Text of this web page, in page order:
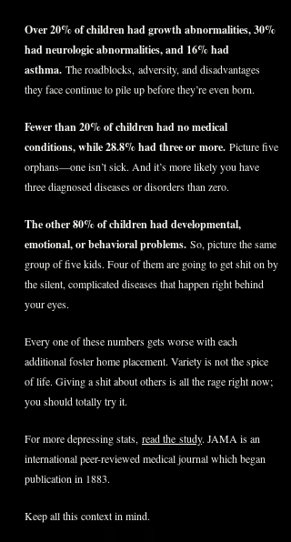
Over 20% of children had growth abnormalities, 30%
had neurologic abnormalities, and 16% had
asthma. The roadblocks, adversity, and disadvantages
they face continue to pile up before they’re even born.
Fewer than 20% of children had no medical
conditions, while 28.8% had three or more. Picture five
orphans—one isn’t sick. And it’s more likely you have
three diagnosed diseases or disorders than zero.
The other 80% of children had developmental,
emotional, or behavioral problems. So, picture the same
group of five kids. Four of them are going to get shit on by
the silent, complicated diseases that happen right behind
your eyes.
Every one of these numbers gets worse with each
additional foster home placement. Variety is not the spice
of life. Giving a shit about others is all the rage right now;
you should totally try it.
For more depressing stats, read the study. JAMA is an
international peer-reviewed medical journal which began
publication in 1883.
Keep all this context in mind.